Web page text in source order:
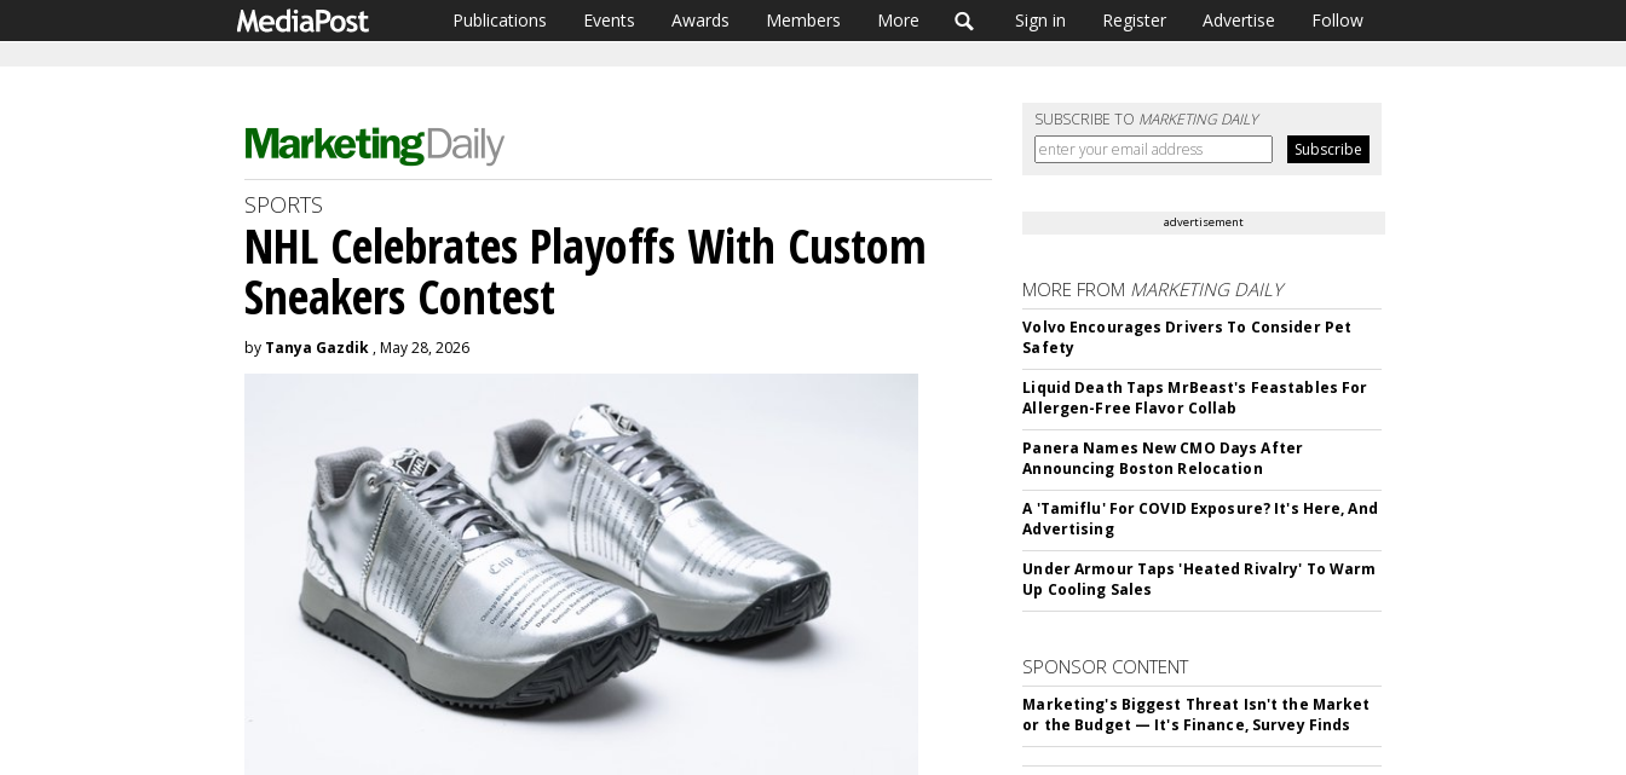
Publications Events Awards Members More Sign in Register Advertise Follow
SUBSCRIBE TO MARKETING DAILY
SPORTS
NHL Celebrates Playoffs With Custom
Sneakers Contest
by Tanya Gazdik , May 28, 2026
advertisement
MORE FROM MARKETING DAILY
Volvo Encourages Drivers To Consider Pet
Safety
Liquid Death Taps MrBeast's Feastables For
Allergen-Free Flavor Collab
Panera Names New CMO Days After
Announcing Boston Relocation
A 'Tamiflu' For COVID Exposure? It's Here, And
Advertising
Under Armour Taps 'Heated Rivalry' To Warm
Up Cooling Sales
SPONSOR CONTENT
Marketing's Biggest Threat Isn't the Market
or the Budget — It's Finance, Survey Finds